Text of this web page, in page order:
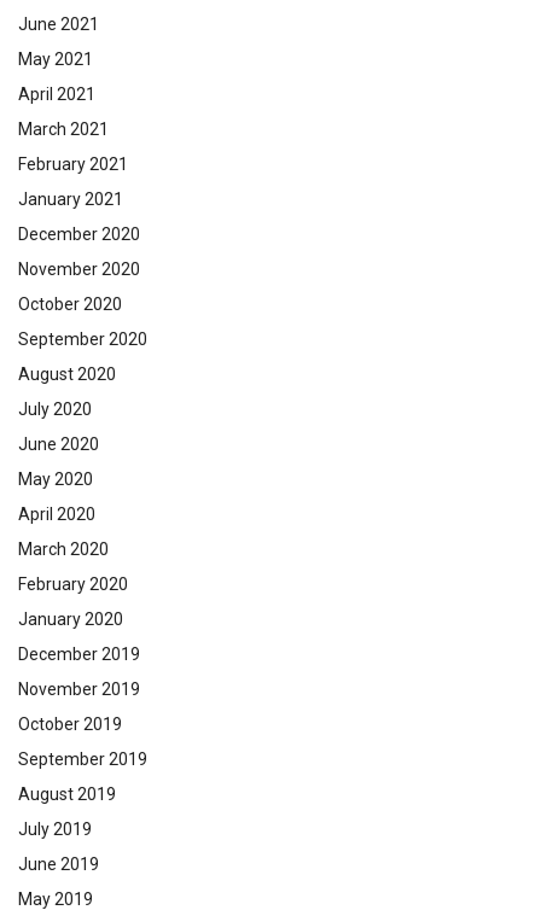
June 2021
May 2021
April 2021
March 2021
February 2021
January 2021
December 2020
November 2020
October 2020
September 2020
August 2020
July 2020
June 2020
May 2020
April 2020
March 2020
February 2020
January 2020
December 2019
November 2019
October 2019
September 2019
August 2019
July 2019
June 2019
May 2019